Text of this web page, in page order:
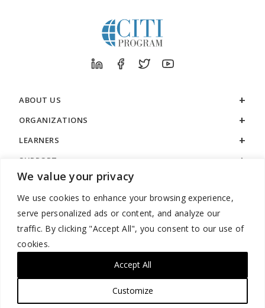
We value your privacy
We use cookies to enhance your browsing experience,
serve personalized ads or content, and analyze our
traffic. By clicking "Accept All", you consent to our use of
cookies.
Customize
Accept All
ABOUT US
ORGANIZATIONS
LEARNERS
SUPPORT
LEGAL
888.529.5929 / 9:00 a.m. to 7:00 p.m. / U.S. Eastern Time / Monday
– Friday